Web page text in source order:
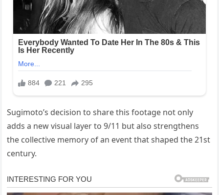
Sugimoto’s decision to share this footage not only
adds a new visual layer to 9/11 but also strengthens
the collective memory of an event that shaped the 21st
century.